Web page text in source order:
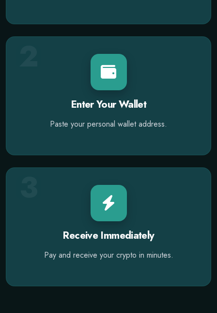
Enter Your Wallet
Paste your personal wallet address.
Receive Immediately
Pay and receive your crypto in minutes.